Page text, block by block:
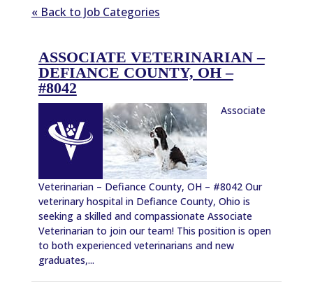
« Back to Job Categories
ASSOCIATE VETERINARIAN –
DEFIANCE COUNTY, OH –
#8042
Associate
Veterinarian – Defiance County, OH – #8042 Our
veterinary hospital in Defiance County, Ohio is
seeking a skilled and compassionate Associate
Veterinarian to join our team! This position is open
to both experienced veterinarians and new
graduates,...